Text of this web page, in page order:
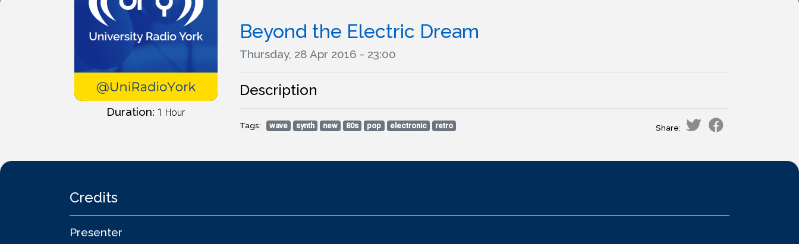
Duration: 1 Hour
Beyond the Electric Dream
Thursday, 28 Apr 2016 - 23:00
Description
Tags: wave synth new 80s pop electronic retro Share:
Credits
Presenter